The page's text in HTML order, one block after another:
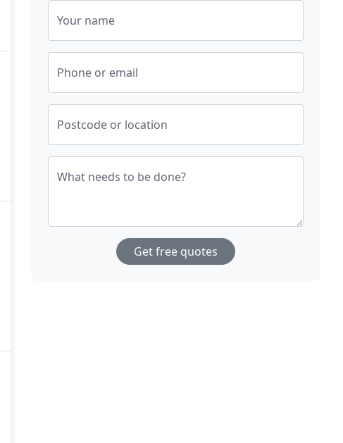
Your name
Phone or email
Postcode or location
What needs to be done?
Get free quotes